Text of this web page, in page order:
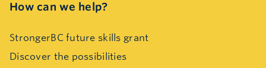
How can we help?
StrongerBC future skills grant
Discover the possibilities